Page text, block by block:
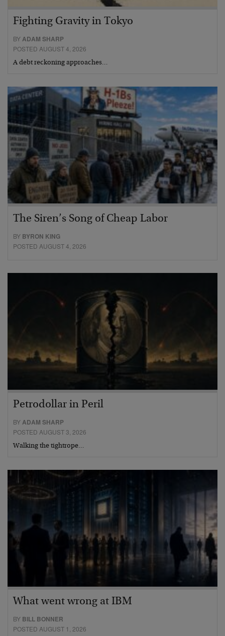
Fighting Gravity in Tokyo
BYADAM SHARP
POSTED AUGUST 4, 2026
A debt reckoning approaches…
The Siren’s Song of Cheap Labor
BY BYRON KING
POSTED AUGUST 4, 2026
Petrodollar in Peril
BYADAM SHARP
POSTED AUGUST 3, 2026
Walking the tightrope…
What went wrong at IBM
BY BILL BONNER
POSTED AUGUST 1, 2026